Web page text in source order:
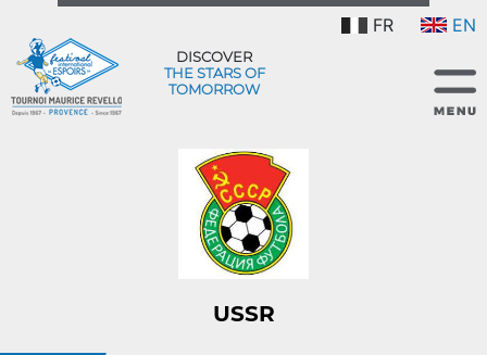
FR EN
DISCOVER
THE STARS OF
TOMORROW
USSR